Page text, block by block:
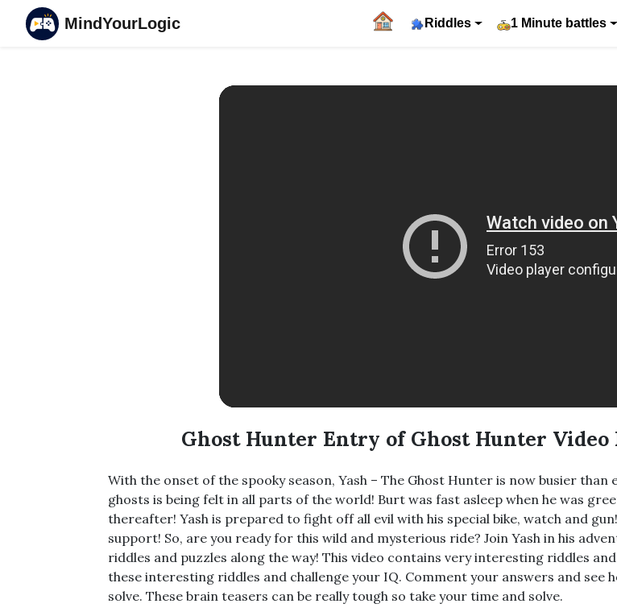
MindYourLogic Riddles 1 Minute battles
Ghost Hunter Entry of Ghost Hunter
With the onset of the spooky season, Yash – The Ghost Hunter is now busier
ghosts is being felt in all parts of the world! Burt was fast asleep when he was
thereafter! Yash is prepared to fight off all evil with his special bike, watch and
support! So, are you ready for this wild and mysterious ride? Join Yash in his
riddles and puzzles along the way! This video contains very interesting riddles
these interesting riddles and challenge your IQ. Comment your answers and see
solve. These brain teasers can be really tough so take your time and solve.